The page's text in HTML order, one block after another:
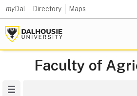
myDal Directory Maps
Faculty of